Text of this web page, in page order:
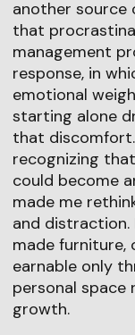
another source
that
management
response, in
emotional
starting alone
that
recognizing
could become
made me
and
made furniture,
earnable only
personal space
growth.